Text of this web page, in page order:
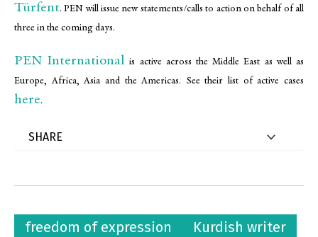
Türfent. PEN will issue new statements/calls to action on behalf of all
three in the coming days.
PEN International is active across the Middle East as well as
Europe, Africa, Asia and the Americas. See their list of active cases
here.
freedom of expression
Kurdish writer